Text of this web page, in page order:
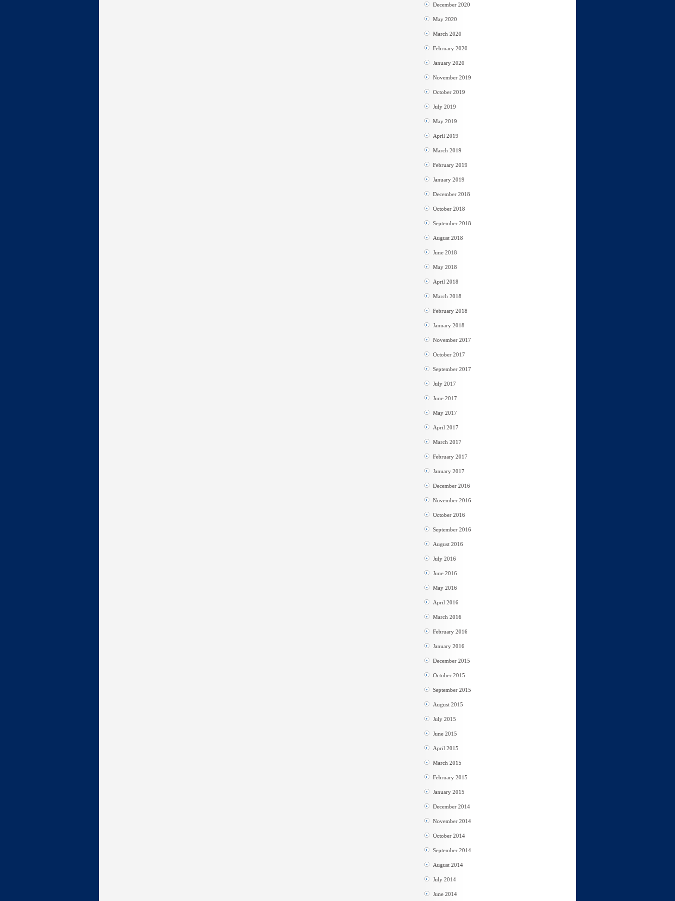
December 2020
May 2020
March 2020
February 2020
January 2020
November 2019
October 2019
July 2019
May 2019
April 2019
March 2019
February 2019
January 2019
December 2018
October 2018
September 2018
August 2018
June 2018
May 2018
April 2018
March 2018
February 2018
January 2018
November 2017
October 2017
September 2017
July 2017
June 2017
May 2017
April 2017
March 2017
February 2017
January 2017
December 2016
November 2016
October 2016
September 2016
August 2016
July 2016
June 2016
May 2016
April 2016
March 2016
February 2016
January 2016
December 2015
October 2015
September 2015
August 2015
July 2015
June 2015
April 2015
March 2015
February 2015
January 2015
December 2014
November 2014
October 2014
September 2014
August 2014
July 2014
June 2014